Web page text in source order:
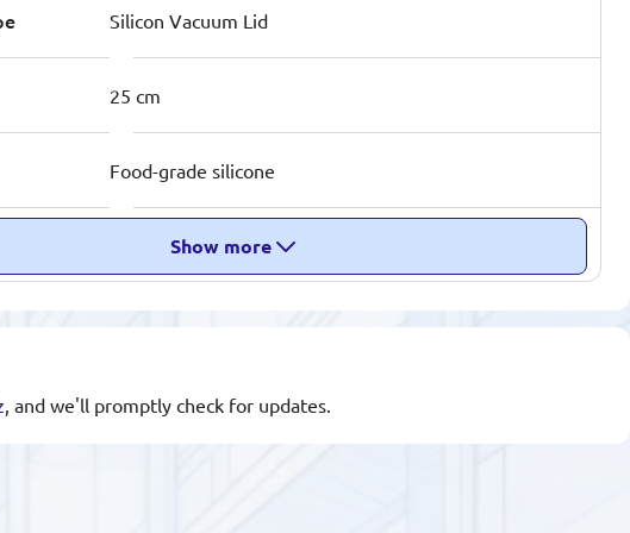
Silicon Vacuum Lid
25 cm
Food-grade silicone
Show more
, and we'll promptly check for updates.